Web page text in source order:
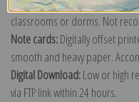
Poster prints:Satin finish
classrooms or dorms. Not
Note cards:Digitally offset
smooth and heavy paper.
Digital Download:Low or high
via FTP link within 24 hours.